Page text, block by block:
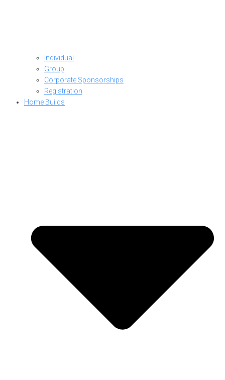
Individual
Group
Corporate Sponsorships
Registration
Home Builds